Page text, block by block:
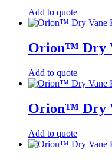
Add to quote
Orion™ Dry
Add to quote
Orion™ Dry
Add to quote